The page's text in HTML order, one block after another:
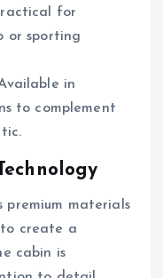
for
or sporting
in
to complement
premium materials
create a
cabin is